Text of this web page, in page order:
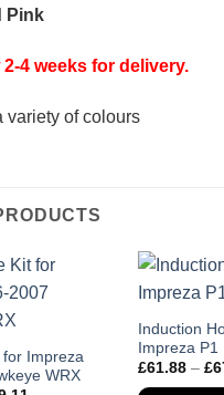
Pink
2-4 weeks for delivery.
variety of colours
for Impreza
WRX
Induction
Impreza P1
£61.88 – £
This
product
has